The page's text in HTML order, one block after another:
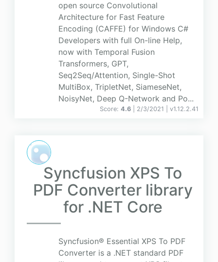
open source Convolutional
Architecture for Fast Feature
Encoding (CAFFE) for Windows C#
Developers with full On-line Help,
now with Temporal Fusion
Transformers, GPT,
Seq2Seq/Attention, Single-Shot
MultiBox, TripletNet, SiameseNet,
NoisyNet, Deep Q-Network and Po...
Score: 4.6 | 2/3/2021 | v1.12.2.41
Syncfusion XPS To
PDF Converter library
for .NET Core
Syncfusion® Essential XPS To PDF
Converter is a .NET standard PDF